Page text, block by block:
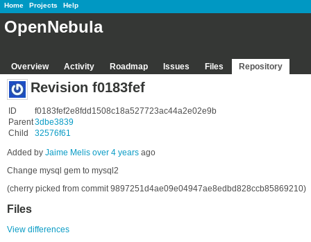
Home Projects Help
OpenNebula
Overview Activity Roadmap Issues Files Repository
Revision f0183fef
ID
f0183fef2e8fdd1508c18a527723ac44a2e02e9b
Parent3dbe3839
Child
32576f61
Added by Jaime Melis over 4 years ago
Change mysql gem to mysql2
(cherry picked from commit 9897251d4ae09e04947ae8edbd828ccb85869210)
Files
View differences